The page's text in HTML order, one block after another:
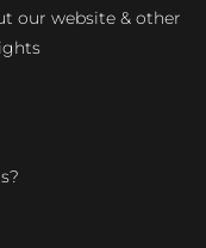
our website & other